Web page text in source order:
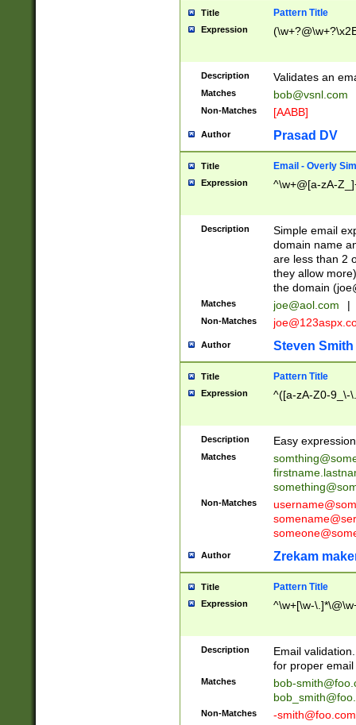
Title Pattern Title
Expression
Description Validates an
Matches bob@vsnl.com
Non-Matches [AABB]
Author Prasad DV
Title Email - Overly
Expression ^\w+@[a-zA-
Description
Simple email
domain name
are less than 2
they allow
the domain (
Matches joe@aol.com |
Non-Matches
Author Steven Smith
Title Pattern Title
Expression ^([a-zA-Z0-9_\-
Description Easy
Matches
Non-Matches
Author Zrekam
Title Pattern Title
Expression ^\w+[\w-
Description
Email
for proper
Matches
bob-
Non-Matches -smith@foo.com